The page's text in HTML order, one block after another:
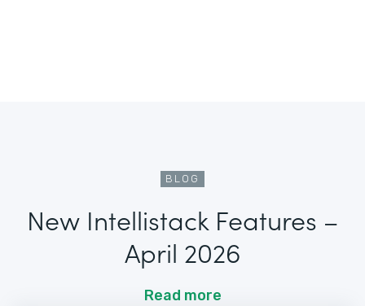
BLOG
New Intellistack Features –
April 2026
Read more